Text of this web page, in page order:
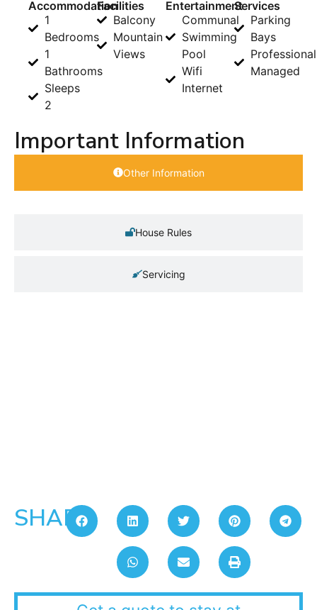
Accommodation
1
Bedrooms
1
Bathrooms
Sleeps
2
Facilities
Balcony
Mountain
Views
Entertainment
Communal
Swimming
Pool
Wifi
Internet
Services
Parking
Bays
Managed
Important Information
Other Information
House Rules
Servicing
SHARE: